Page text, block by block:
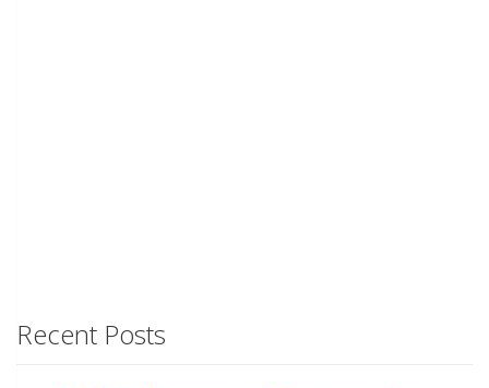
Recent Posts